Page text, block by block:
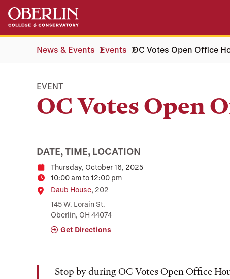
Skip
main
Skip
main
navigationNews & Events Events OC Votes Open Office
EVENT
OC Votes Open
DATE, TIME, LOCATION
DateThursday, October 16, 2025
Time10:00 am to 12:00 pm
Location
Daub House, 202
145 W. Lorain St.
Oberlin, OH 44074
Get Directions
Stop by during OC Votes Open Office